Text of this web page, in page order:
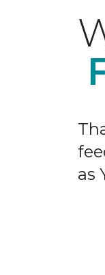
as